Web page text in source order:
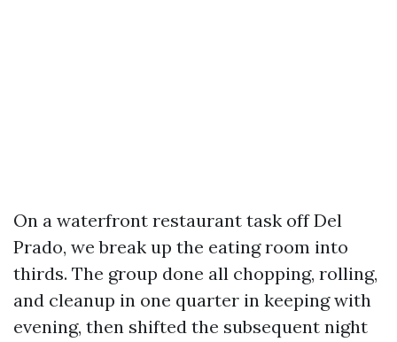
On a waterfront restaurant task off Del
Prado, we break up the eating room into
thirds. The group done all chopping, rolling,
and cleanup in one quarter in keeping with
evening, then shifted the subsequent night